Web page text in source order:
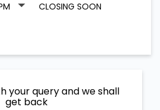
CLOSING SOON
your query and we shall
get back